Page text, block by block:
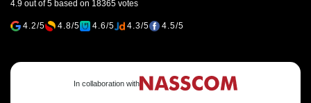
4.9 out of 5 based on 18365 votes
4.2/5 4.8/5 4.6/5 4.3/5 4.5/5
In collaboration with